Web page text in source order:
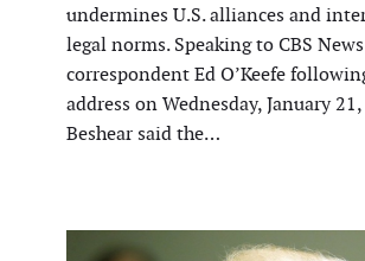
undermines U.S. alliances and
legal norms. Speaking to CBS News
correspondent Ed O’Keefe
address on Wednesday, January
Beshear said the…